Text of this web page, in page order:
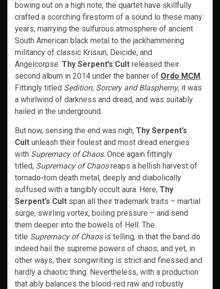
bowing out on a high note, the quartet have skillfully
crafted a scorching firestorm of a sound lo these many
years, marrying the sulfurous atmosphere of ancient
South American black metal to the jackhammering
militancy of classic Krisiun, Deicide, and
Angelcorpse. Thy Serpent’s Cult released their
second album in 2014 under the banner of Ordo MCM.
Fittingly titled Sedition, Sorcery and Blasphemy, it was
a whirlwind of darkness and dread, and was suitably
hailed in the underground.
But now, sensing the end was nigh, Thy Serpent’s
Cult unleash their foulest and most dread energies
with Supremacy of Chaos. Once again fittingly
titled, Supremacy of Chaosreaps a hellish harvest of
tornado-torn death metal, deeply and diabolically
suffused with a tangibly occult aura. Here, Thy
Serpent’s Cult span all their trademark traits – martial
surge, swirling vortex, boiling pressure – and send
them deeper into the bowels of Hell. The
title Supremacy of Chaosis telling, in that the band do
indeed hail the supreme powers of chaos; and yet, in
other ways, their songwriting is strict and finessed and
hardly a chaotic thing. Nevertheless, with a production
that ably balances the blood-red raw and robustly